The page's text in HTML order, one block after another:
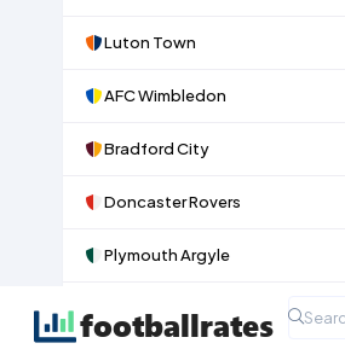
Luton Town
AFC Wimbledon
Bradford City
Doncaster Rovers
Plymouth Argyle